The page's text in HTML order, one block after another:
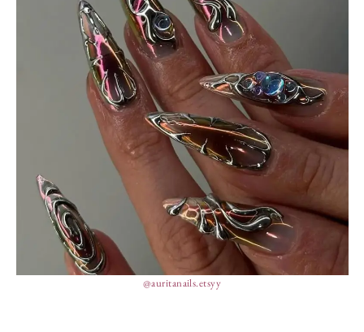
@auritanails.etsyy